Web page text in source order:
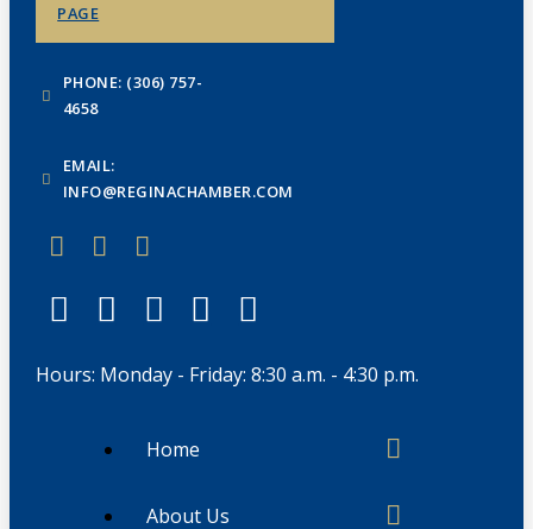
PAGE
PHONE: (306) 757-
4658
EMAIL:
INFO@REGINACHAMBER.COM
Hours: Monday - Friday: 8:30 a.m. - 4:30 p.m.
Home
About Us